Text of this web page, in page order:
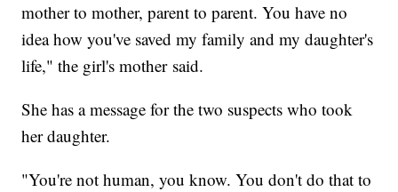
mother to mother, parent to parent. You have no
idea how you've saved my family and my daughter's
life," the girl's mother said.
She has a message for the two suspects who took
her daughter.
"You're not human, you know. You don't do that to